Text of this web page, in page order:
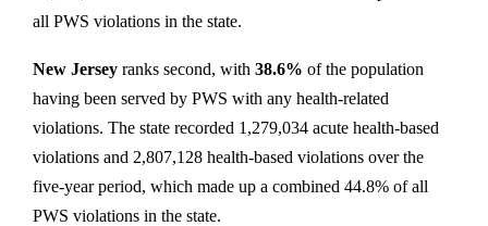
all PWS violations in the state.
New Jersey ranks second, with 38.6% of the population
having been served by PWS with any health-related
violations. The state recorded 1,279,034 acute health-based
violations and 2,807,128 health-based violations over the
five-year period, which made up a combined 44.8% of all
PWS violations in the state.